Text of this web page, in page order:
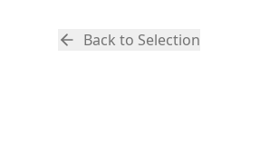
Back to Selection